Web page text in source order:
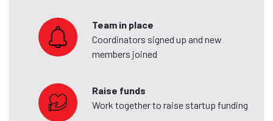
Team in place
Coordinators signed up and new
members joined
Raise funds
Work together to raise startup funding